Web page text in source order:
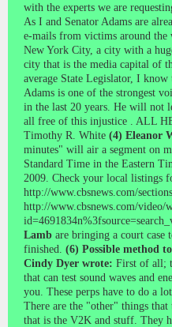
with the experts we are
As I and Senator Adams are
e-mails from victims around
New York City, a city with a
city that is the media capital of
average State Legislator, I
Adams is one of the strongest
in the last 20 years. He will not
all free of this injustice . ALL
Timothy R. White (4) Eleanor
minutes" will air a segment on
Standard Time in the Eastern
2009. Check your local listings
http://www.cbsnews.com/
http://www.cbsnews.com/video/
Lamb are bringing a court case
finished. (6) Possible method
Cindy Dyer wrote: First of all;
that can test sound waves and
you. These perps have to do a
There are the "other" things that
that is the V2K and stuff. They